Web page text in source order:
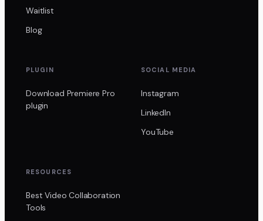
Waitlist
Blog
PLUGIN
Download Premiere Pro
plugin
SOCIAL MEDIA
Instagram
LinkedIn
YouTube
RESOURCES
Best Video Collaboration
Tools